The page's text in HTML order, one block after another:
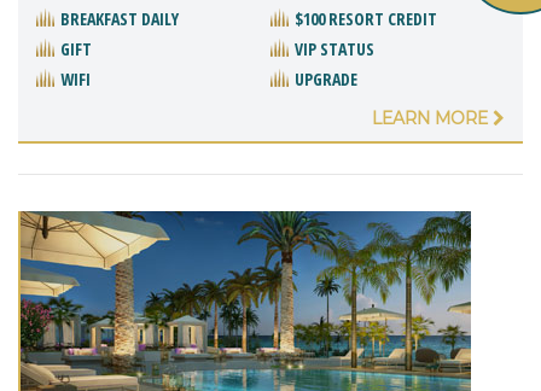
BREAKFAST DAILY
$100 RESORT CREDIT
GIFT
VIP STATUS
WIFI
UPGRADE
LEARN MORE